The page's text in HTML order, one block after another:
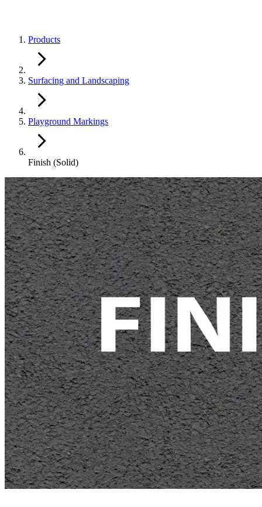
Products
Surfacing and Landscaping
Playground Markings
Finish (Solid)